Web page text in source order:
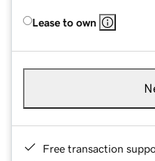
Lease to own
Free transaction